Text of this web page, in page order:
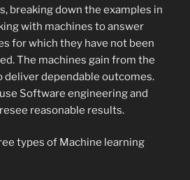
breaking down the examples in
with machines to answer
for which they have not been
The machines gain from the
deliver dependable outcomes.
Software engineering and
reasonable results.
types of Machine learning